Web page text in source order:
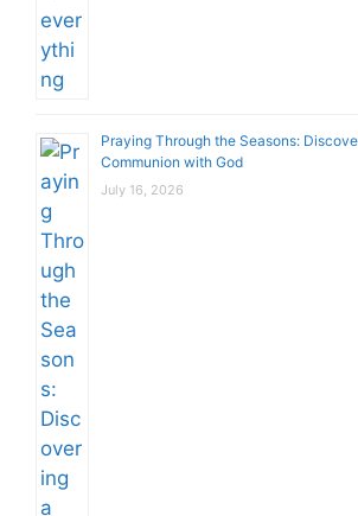
Praying Through the Seasons:
Communion with God
July 16, 2026